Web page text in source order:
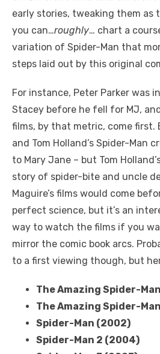
early stories, tweaking them as
you can…roughly… chart a
variation of Spider-Man that
steps laid out by this original
For instance, Peter Parker was
Stacey before he fell for MJ,
films, by that metric, come first.
and Tom Holland’s Spider-Man
to Mary Jane – but Tom
story of spider-bite and uncle
Maguire’s films would come
perfect science, but it’s an
way to watch the films if you
mirror the comic book arcs.
to a first viewing though, but
The Amazing Spider-
The Amazing Spider-
Spider-Man (2002)
Spider-Man 2 (2004)